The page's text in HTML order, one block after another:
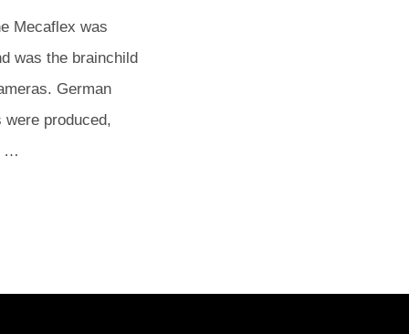
Mecaflex was
was the brainchild
German
produced,
…